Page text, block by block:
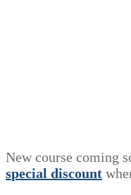
New course coming
special discount